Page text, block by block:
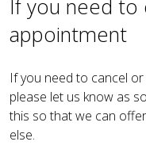
If you need to
appointment
If you need to cancel
please let us know as
this so that we can
else.